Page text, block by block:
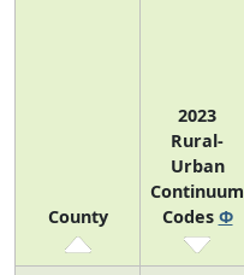
County
2023
Rural-
Urban
Continuum
Codes Φ